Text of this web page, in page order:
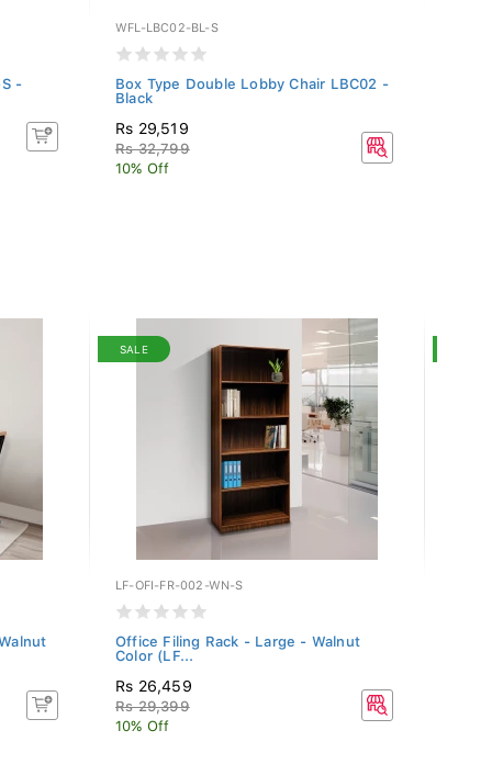
-
WFL-LBC02-BL-S
Box Type Double Lobby Chair LBC02 -
Black
Rs 29,519
Rs 32,799
10% Off
SALE
LF-OFI-FR-002-WN-S
Office Filing Rack - Large - Walnut
Color (LF...
Rs 26,459
Rs 29,399
10% Off